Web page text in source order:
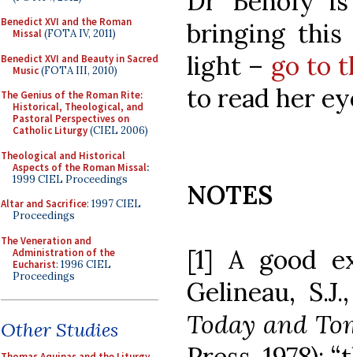
Benedict XVI and the Roman
Missal(FOTA IV, 2011)
Benedict XVI and Beauty in Sacred
Music(FOTA III, 2010)
The Genius of the Roman Rite:
Historical, Theological, and
Pastoral Perspectives on
Catholic Liturgy(CIEL 2006)
Theological and Historical
Aspects of the Roman Missal:
1999 CIEL Proceedings
Altar and Sacrifice: 1997 CIEL
Proceedings
The Veneration and
Administration of the
Eucharist: 1996 CIEL
Proceedings
Other Studies
bringing
light – go to
to read her
NOTES
[1] A good
Gelineau,
Today and